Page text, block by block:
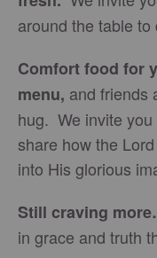
around the table
Comfort food for
menu, and friends
hug. We invite you
share how the
into His glorious
Still craving
in grace and truth